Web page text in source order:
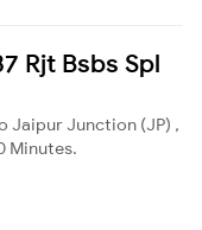
Rjt Bsbs Spl
Jaipur Junction (JP) ,
Minutes.